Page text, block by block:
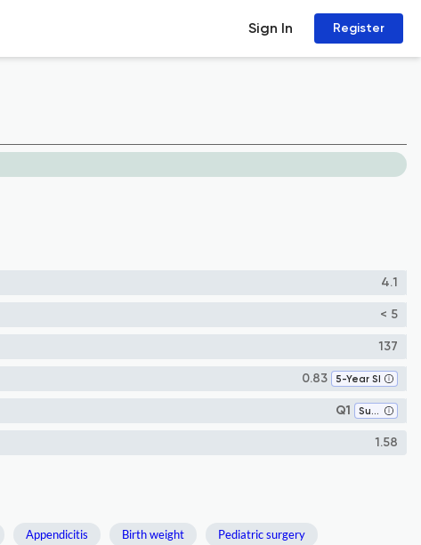
Sign In Register
4.1
< 5
137
0.83 5-Year SI
Q1 Surgery
1.58
Appendicitis Birth weight Pediatric surgery